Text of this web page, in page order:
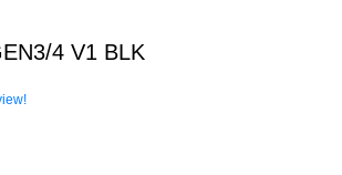
4 V1 BLK